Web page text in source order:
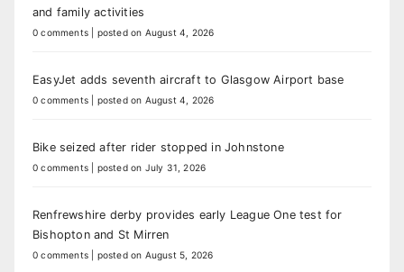
and family activities
0 comments posted on August 4, 2026
EasyJet adds seventh aircraft to Glasgow Airport base
0 comments posted on August 4, 2026
Bike seized after rider stopped in Johnstone
0 comments posted on July 31, 2026
Renfrewshire derby provides early League One test for
Bishopton and St Mirren
0 comments posted on August 5, 2026